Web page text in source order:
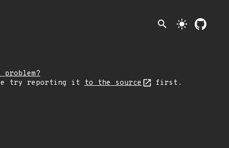
search light_mode
problem?
try reporting it to the source first.